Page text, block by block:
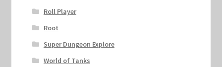
Roll Player
Root
Super Dungeon Explore
World of Tanks